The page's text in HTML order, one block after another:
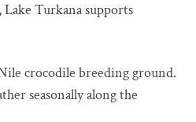
Turkana supports
crocodile breeding ground.
seasonally along the